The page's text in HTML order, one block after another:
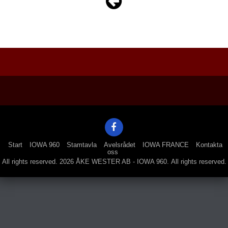
Start IOWA 960 Stamtavla Avelsrådet IOWA FRANCE
Kontakta
oss
All rights reserved. 2026 ÅKE WESTER AB - IOWA 960. All rights reserved.